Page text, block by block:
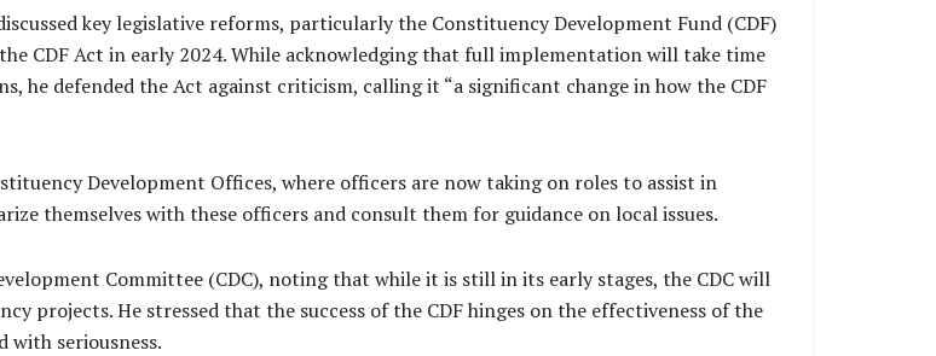
key legislative reforms, particularly the Constituency Development Fund (CDF)
CDF Act in early 2024. While acknowledging that full implementation will take time
he defended the Act against criticism, calling it “a significant change in how the CDF
Development Offices, where officers are now taking on roles to assist in
themselves with these officers and consult them for guidance on local issues.
Committee (CDC), noting that while it is still in its early stages, the CDC will
projects. He stressed that the success of the CDF hinges on the effectiveness of the
with seriousness.